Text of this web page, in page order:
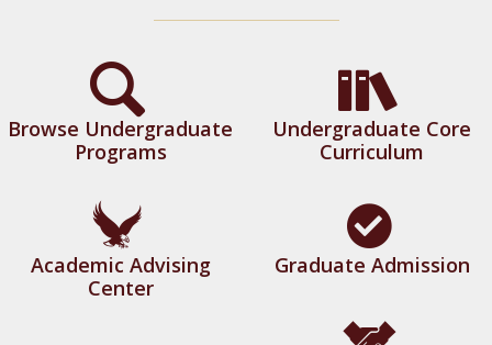
Browse Undergraduate
Programs
Undergraduate Core
Curriculum
Academic Advising
Center
Graduate Admission